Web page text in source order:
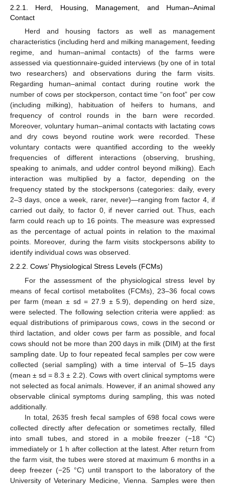
2.2.1. Herd, Housing, Management, and Human–Animal
Contact
Herd and housing factors as well as management
characteristics (including herd and milking management, feeding
regime, and human–animal contacts) of the farms were
assessed via questionnaire-guided interviews (by one of in total
two researchers) and observations during the farm visits.
Regarding human–animal contact during routine work the
number of cows per stockperson, contact time “on foot” per cow
(including milking), habituation of heifers to humans, and
frequency of control rounds in the barn were recorded.
Moreover, voluntary human–animal contacts with lactating cows
and dry cows beyond routine work were recorded. These
voluntary contacts were quantified according to the weekly
frequencies of different interactions (observing, brushing,
speaking to animals, and udder control beyond milking). Each
interaction was multiplied by a factor, depending on the
frequency stated by the stockpersons (categories: daily, every
2–3 days, once a week, rarer, never)—ranging from factor 4, if
carried out daily, to factor 0, if never carried out. Thus, each
farm could reach up to 16 points. The measure was expressed
as the percentage of actual points in relation to the maximal
points. Moreover, during the farm visits stockpersons ability to
identify individual cows was observed.
2.2.2. Cows’ Physiological Stress Levels (FCMs)
For the assessment of the physiological stress level by
means of fecal cortisol metabolites (FCMs), 23–36 focal cows
per farm (mean ± sd = 27.9 ± 5.9), depending on herd size,
were selected. The following selection criteria were applied: as
equal distributions of primiparous cows, cows in the second or
third lactation, and older cows per farm as possible, and focal
cows should not be more than 200 days in milk (DIM) at the first
sampling date. Up to four repeated fecal samples per cow were
collected (serial sampling) with a time interval of 5–15 days
(mean ± sd = 8.3 ± 2.2). Cows with overt clinical symptoms were
not selected as focal animals. However, if an animal showed any
observable clinical symptoms during sampling, this was noted
additionally.
In total, 2635 fresh fecal samples of 698 focal cows were
collected directly after defecation or sometimes rectally, filled
into small tubes, and stored in a mobile freezer (−18 °C)
immediately or 1 h after collection at the latest. After return from
the farm visit, the tubes were stored at maximum 6 months in a
deep freezer (−25 °C) until transport to the laboratory of the
University of Veterinary Medicine, Vienna. Samples were then